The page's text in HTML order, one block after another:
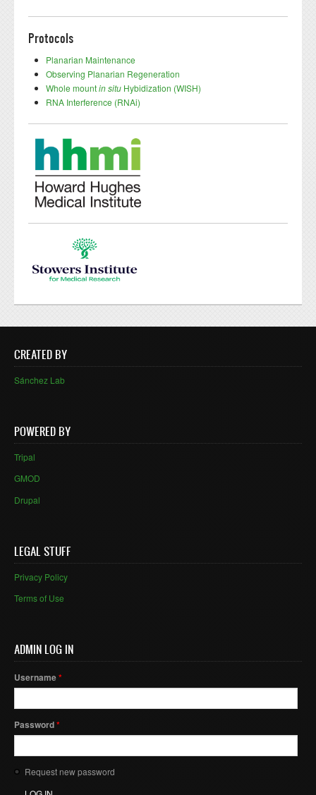
Protocols
Planarian Maintenance
Observing Planarian Regeneration
Whole mountin situ Hybidization (WISH)
RNA Interference (RNAi)
CREATED BY
Sánchez Lab
POWERED BY
Tripal
GMOD
Drupal
LEGAL STUFF
Privacy Policy
Terms of Use
ADMIN LOG IN
Username*
Password*
Request new password